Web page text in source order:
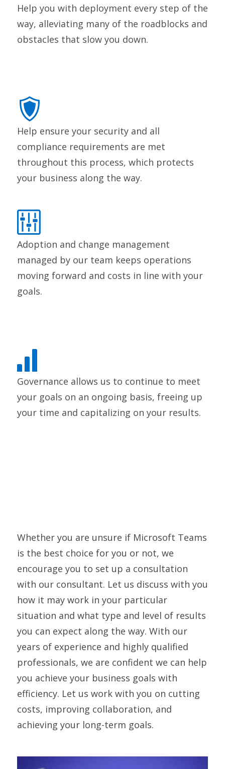
Help you with deployment every step of the
way, alleviating many of the roadblocks and
obstacles that slow you down.
Help ensure your security and all
compliance requirements are met
throughout this process, which protects
your business along the way.
Adoption and change management
managed by our team keeps operations
moving forward and costs in line with your
goals.
Governance allows us to continue to meet
your goals on an ongoing basis, freeing up
your time and capitalizing on your results.
Whether you are unsure if Microsoft Teams
is the best choice for you or not, we
encourage you to set up a consultation
with our consultant. Let us discuss with you
how it may work in your particular
situation and what type and level of results
you can expect along the way. With our
years of experience and highly qualified
professionals, we are confident we can help
you achieve your business goals with
efficiency. Let us work with you on cutting
costs, improving collaboration, and
achieving your long-term goals.